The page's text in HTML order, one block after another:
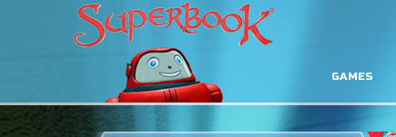
GAMES